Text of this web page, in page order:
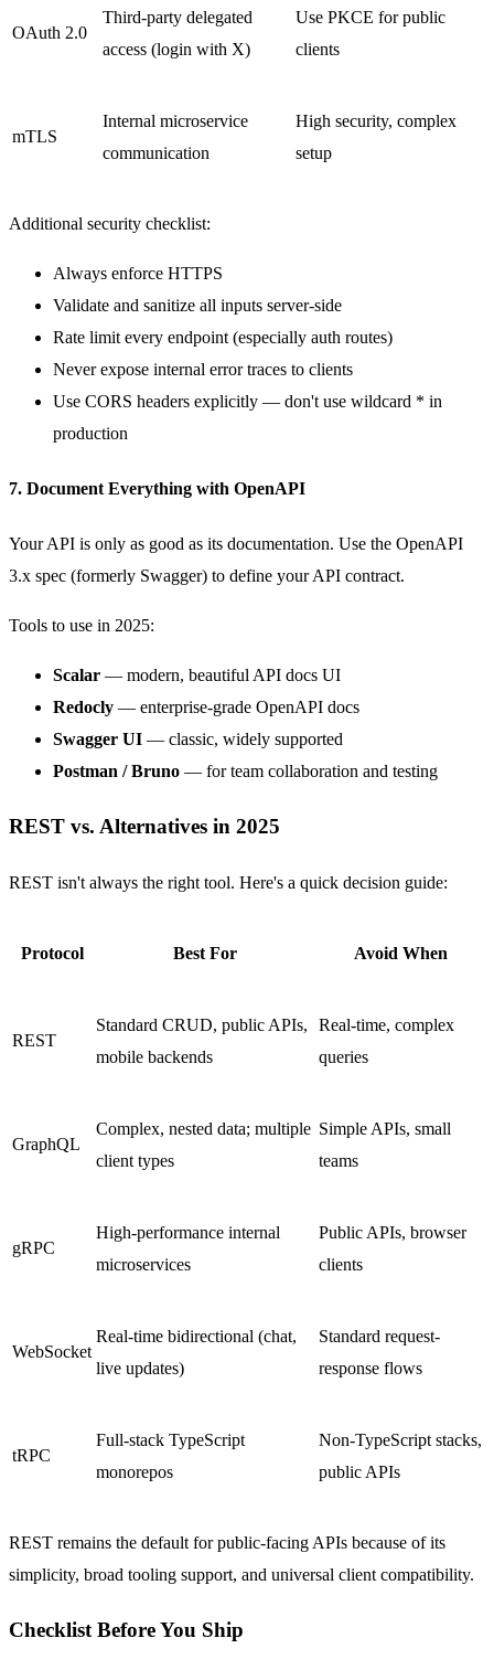
OAuth 2.0
Third-party delegated
access (login with X)
Use PKCE for public
clients
mTLS
Internal microservice
communication
High security, complex
setup
Additional security checklist:
Always enforce HTTPS
Validate and sanitize all inputs server-side
Rate limit every endpoint (especially auth routes)
Never expose internal error traces to clients
Use CORS headers explicitly — don't use wildcard * in
production
7. Document Everything with OpenAPI
Your API is only as good as its documentation. Use the OpenAPI
3.x spec (formerly Swagger) to define your API contract.
Tools to use in 2025:
Scalar — modern, beautiful API docs UI
Redocly — enterprise-grade OpenAPI docs
Swagger UI — classic, widely supported
Postman / Bruno — for team collaboration and testing
REST vs. Alternatives in 2025
REST isn't always the right tool. Here's a quick decision guide:
Protocol Best For Avoid When
REST
Standard CRUD, public APIs,
mobile backends
Real-time, complex
queries
GraphQL
Complex, nested data; multiple
client types
Simple APIs, small
teams
gRPC
High-performance internal
microservices
Public APIs, browser
clients
WebSocket
Real-time bidirectional (chat,
live updates)
Standard request-
response flows
tRPC
Full-stack TypeScript
monorepos
Non-TypeScript stacks,
public APIs
REST remains the default for public-facing APIs because of its
simplicity, broad tooling support, and universal client compatibility.
Checklist Before You Ship